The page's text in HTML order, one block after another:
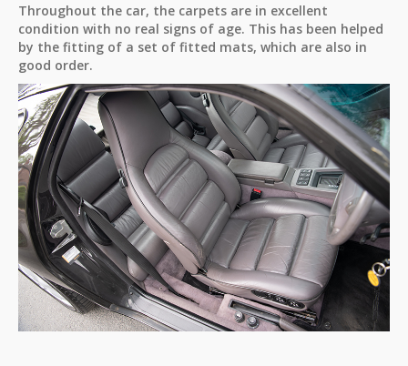
Throughout the car, the carpets are in excellent
condition with no real signs of age. This has been helped
by the fitting of a set of fitted mats, which are also in
good order.